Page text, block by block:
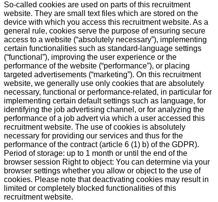
So-called cookies are used on parts of this recruitment
website. They are small text files which are stored on the
device with which you access this recruitment website. As a
general rule, cookies serve the purpose of ensuring secure
access to a website (“absolutely necessary”), implementing
certain functionalities such as standard-language settings
(“functional”), improving the user experience or the
performance of the website (“performance”), or placing
targeted advertisements (“marketing”). On this recruitment
website, we generally use only cookies that are absolutely
necessary, functional or performance-related, in particular for
implementing certain default settings such as language, for
identifying the job advertising channel, or for analyzing the
performance of a job advert via which a user accessed this
recruitment website. The use of cookies is absolutely
necessary for providing our services and thus for the
performance of the contract (article 6 (1) b) of the GDPR).
Period of storage: up to 1 month or until the end of the
browser session Right to object: You can determine via your
browser settings whether you allow or object to the use of
cookies. Please note that deactivating cookies may result in
limited or completely blocked functionalities of this
recruitment website.